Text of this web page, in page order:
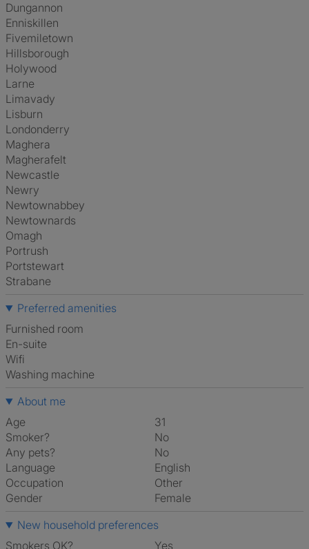
Dungannon
Enniskillen
Fivemiletown
Hillsborough
Holywood
Larne
Limavady
Lisburn
Londonderry
Maghera
Magherafelt
Newcastle
Newry
Newtownabbey
Newtownards
Omagh
Portrush
Portstewart
Strabane
Preferred amenities
furnished room
en-suite
Wifi
washing machine
About me
Age
31
Smoker?
No
Any pets?
No
Language
English
Occupation
Other
Gender
Female
New household preferences
Smokers OK?
Yes